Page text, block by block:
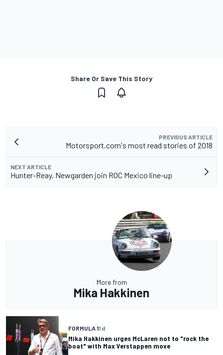
Share Or Save This Story
PREVIOUS ARTICLE
Motorsport.com's most read stories of 2018
NEXT ARTICLE
Hunter-Reay, Newgarden join ROC Mexico line-up
More from
Mika Hakkinen
FORMULA 11 d
Mika Hakkinen urges McLaren not to "rock the
boat" with Max Verstappen move